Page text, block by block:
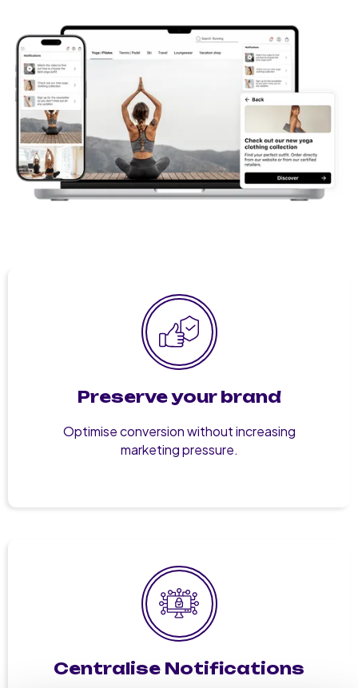
Preserve your brand
Optimise conversion without increasing
marketing pressure.
Centralise Notifications